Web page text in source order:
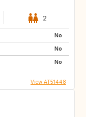
2
No
No
No
View AT51448